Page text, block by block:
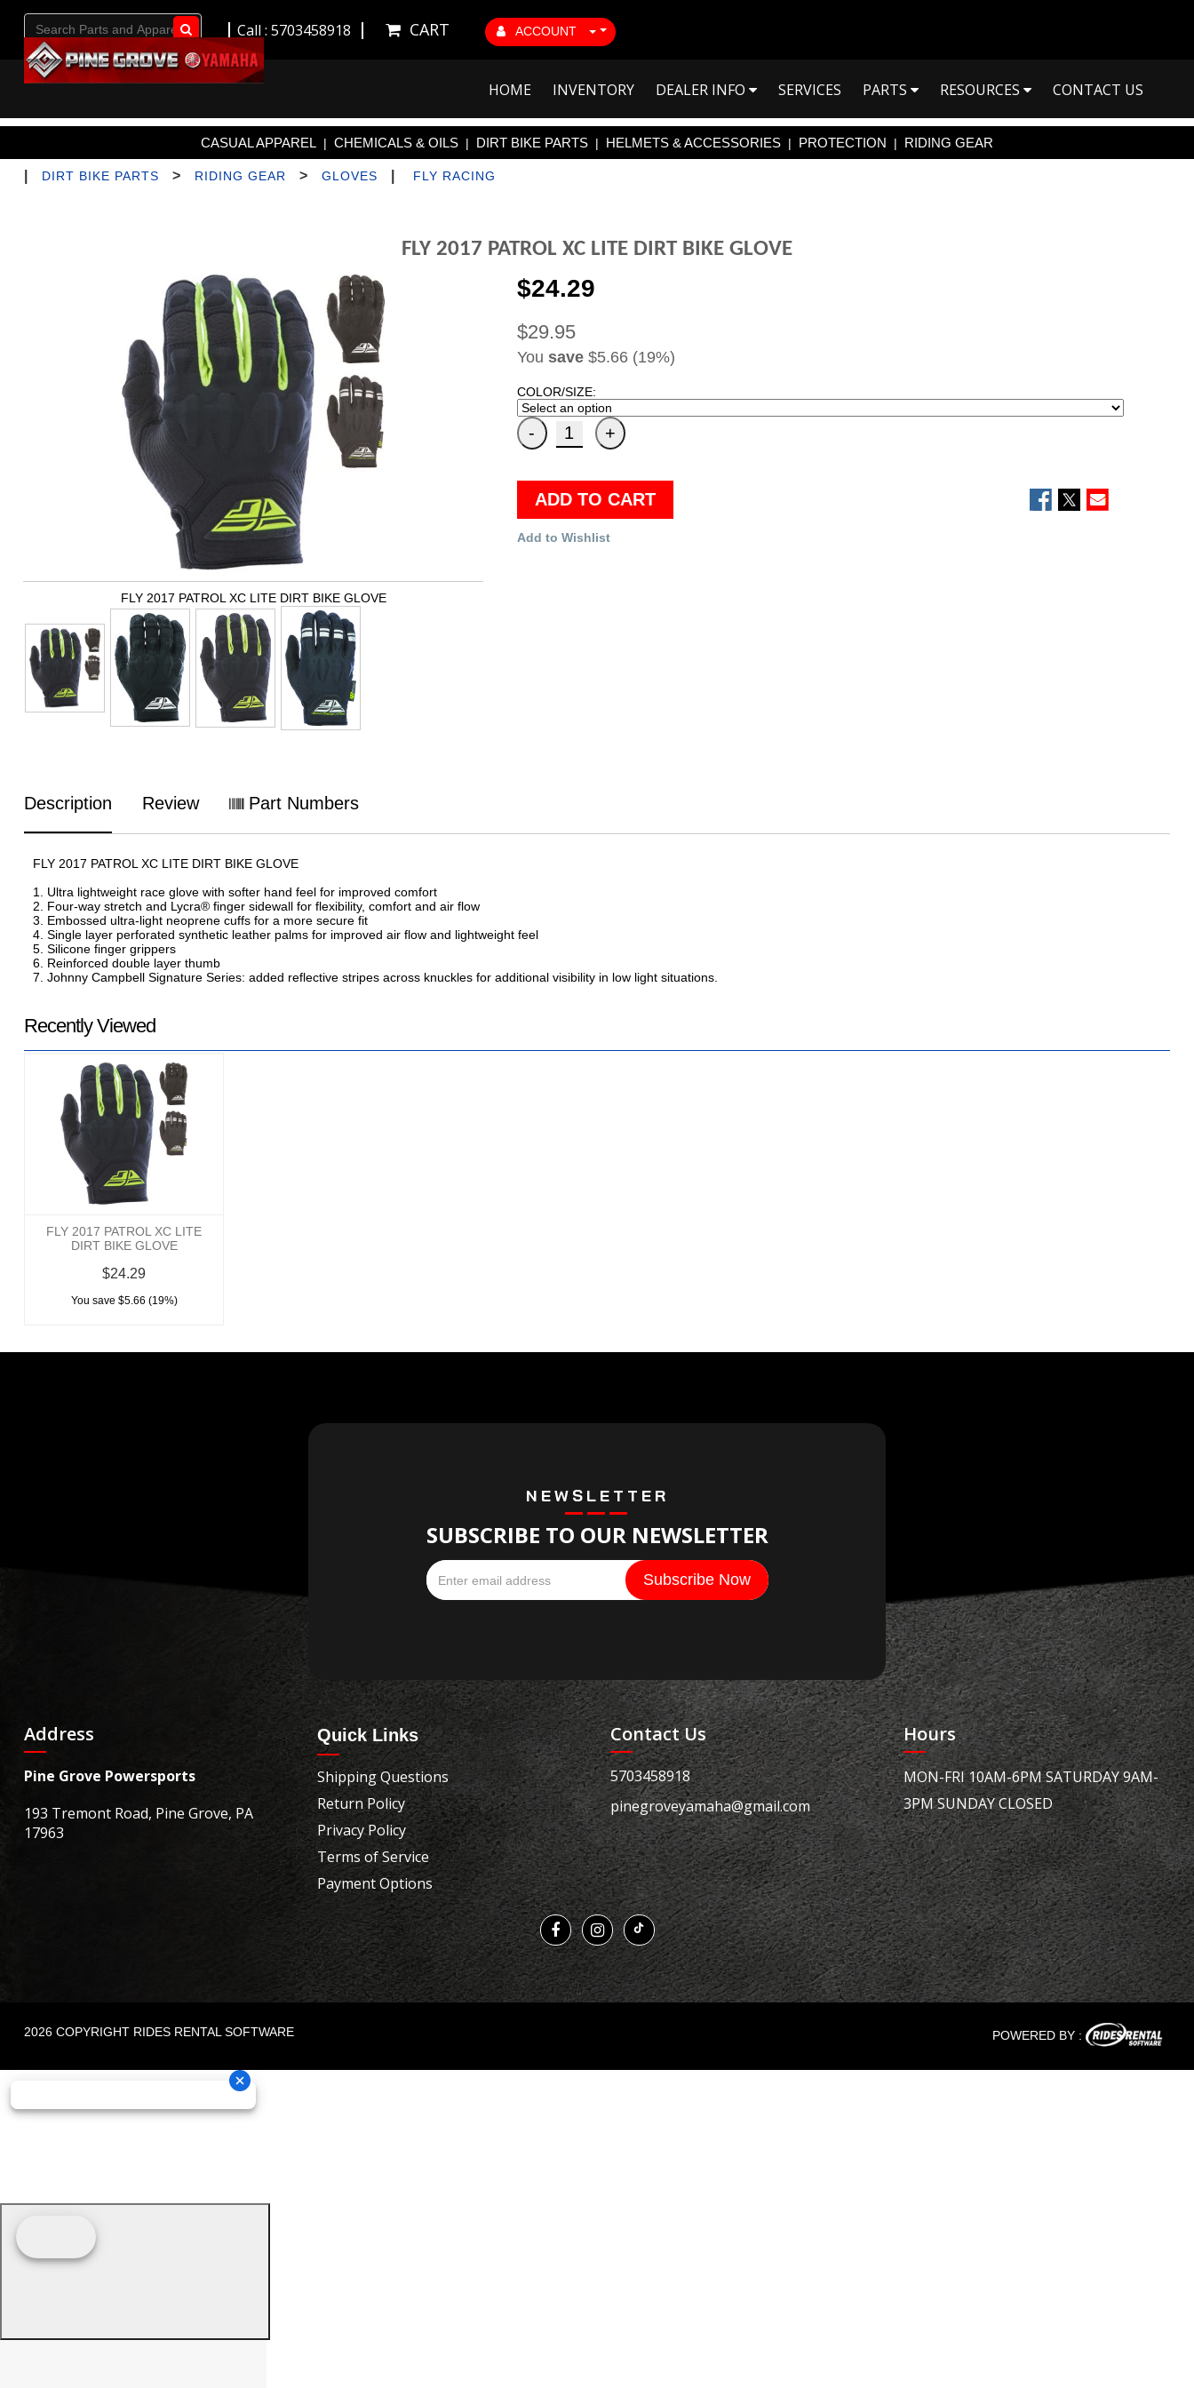
ACCOUNT
CART
Call : 5703458918
Go!
HOME INVENTORY DEALER INFO SERVICES PARTS RESOURCES CONTACT US
CASUAL APPAREL | CHEMICALS & OILS | DIRT BIKE PARTS | HELMETS & ACCESSORIES | PROTECTION | RIDING GEAR
DIRT BIKE PARTS > RIDING GEAR > GLOVES FLY RACING
FLY 2017 PATROL XC LITE DIRT BIKE GLOVE
FLY 2017 PATROL XC LITE DIRT BIKE GLOVE
$24.29
$29.95
You save$5.66 (19%)
COLOR/SIZE:
ADD TO CART
Add to Wishlist
Description Review Part Numbers
FLY 2017 PATROL XC LITE DIRT BIKE GLOVE
1. Ultra lightweight race glove with softer hand feel for improved comfort
2. Four-way stretch and Lycra® finger sidewall for flexibility, comfort and air flow
3. Embossed ultra-light neoprene cuffs for a more secure fit
4. Single layer perforated synthetic leather palms for improved air flow and lightweight feel
5. Silicone finger grippers
6. Reinforced double layer thumb
7. Johnny Campbell Signature Series: added reflective stripes across knuckles for additional visibility in low light situations.
Recently Viewed
FLY 2017 PATROL XC LITE
DIRT BIKE GLOVE
$24.29
You save $5.66 (19%)
NEWSLETTER
SUBSCRIBE TO OUR NEWSLETTER
Address
Pine Grove Powersports
193 Tremont Road, Pine Grove, PA
17963
Quick Links
Shipping Questions
Return Policy
Privacy Policy
Terms of Service
Payment Options
Contact Us
5703458918
pinegroveyamaha@gmail.com
Hours
MON-FRI 10AM-6PM SATURDAY 9AM-
3PM SUNDAY CLOSED
2026 COPYRIGHT RIDES RENTAL SOFTWARE POWERED BY :